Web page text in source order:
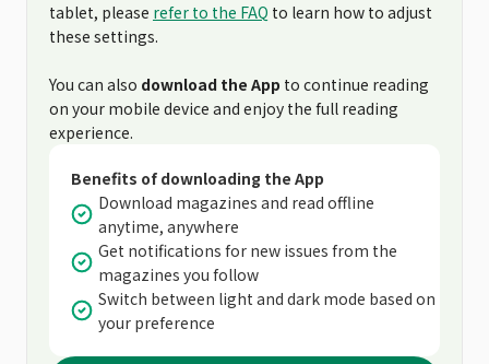
tablet, please refer to the FAQ to learn how to adjust
these settings.
You can also download the App to continue reading
on your mobile device and enjoy the full reading
experience.
Benefits of downloading the App
Download magazines and read offline
anytime, anywhere
Get notifications for new issues from the
magazines you follow
Switch between light and dark mode based on
your preference